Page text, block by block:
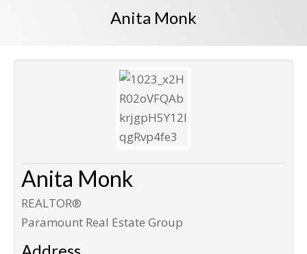
Anita Monk
Anita Monk
REALTOR®
Paramount Real Estate Group